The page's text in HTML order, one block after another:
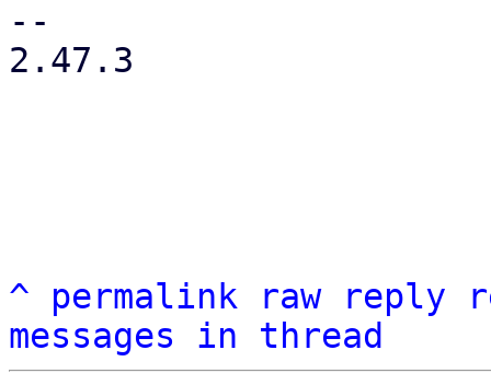
--
2.47.3
^ permalink raw reply
messages in thread